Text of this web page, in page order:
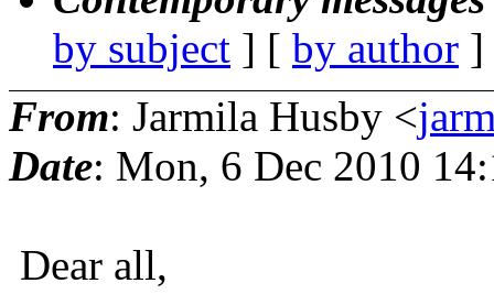
by subject ] [ by author
From: Jarmila Husby <
Date: Mon, 6 Dec 2010
Dear all,